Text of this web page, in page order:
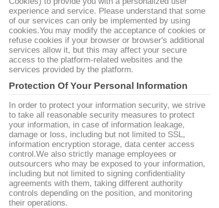
experience and service. Please understand that some
of our services can only be implemented by using
cookies.You may modify the acceptance of cookies or
refuse cookies if your browser or browser's additional
services allow it, but this may affect your secure
access to the platform-related websites and the
services provided by the platform.
Protection Of Your Personal Information
In order to protect your information security, we strive
to take all reasonable security measures to protect
your information, in case of information leakage,
damage or loss, including but not limited to SSL,
information encryption storage, data center access
control.We also strictly manage employees or
outsourcers who may be exposed to your information,
including but not limited to signing confidentiality
agreements with them, taking different authority
controls depending on the position, and monitoring
their operations.